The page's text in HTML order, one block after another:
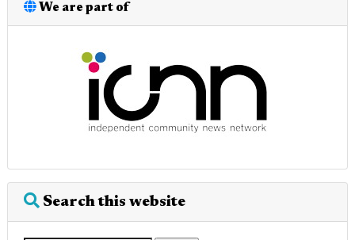
We are part of
Search this website